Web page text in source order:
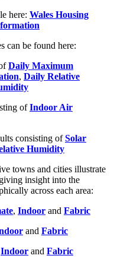
here: Wales Housing
can be found here:
Daily Maximum
, Daily Relative
ofIndoor Air
consisting ofSolar
Humidity
towns and cities illustrate
insight into the
across each area:
, Indoor and Fabric
and Fabric
Indoor and Fabric